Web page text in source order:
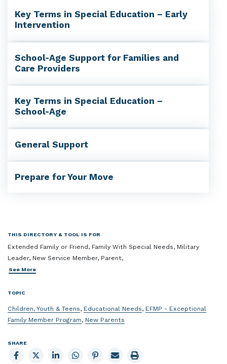
Key Terms in Special Education – Early
Intervention
School-Age Support for Families and
Care Providers
Key Terms in Special Education –
School-Age
General Support
Prepare for Your Move
THIS DIRECTORY & TOOL IS FOR
Extended Family or Friend, Family With Special Needs, Military
Leader, New Service Member, Parent,
See More
TOPIC
Children, Youth & Teens, Educational Needs, EFMP - Exceptional
Family Member Program, New Parents
SHARE
Share
to
Share
to
Share
to
Share
to
Share
to
Email
page
Print
page